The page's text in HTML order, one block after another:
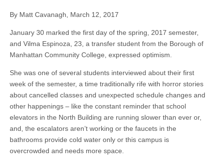
By Matt Cavanagh, March 12, 2017
January 30 marked the first day of the spring, 2017 semester,
and Vilma Espinoza, 23, a transfer student from the Borough of
Manhattan Community College, expressed optimism.
She was one of several students interviewed about their first
week of the semester, a time traditionally rife with horror stories
about cancelled classes and unexpected schedule changes and
other happenings – like the constant reminder that school
elevators in the North Building are running slower than ever or,
and, the escalators aren’t working or the faucets in the
bathrooms provide cold water only or this campus is
overcrowded and needs more space.